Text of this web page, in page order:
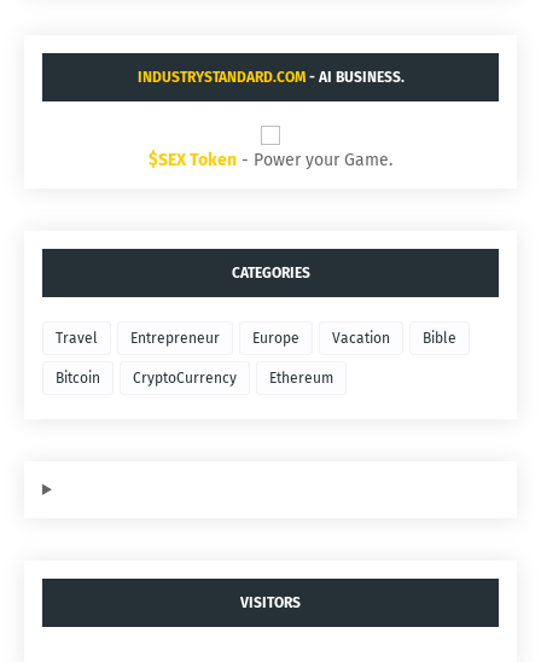
INDUSTRYSTANDARD.COM- AI BUSINESS.
$SEX Token - Power your Game.
CATEGORIES
Travel Entrepreneur Europe Vacation Bible
Bitcoin CryptoCurrency Ethereum
VISITORS